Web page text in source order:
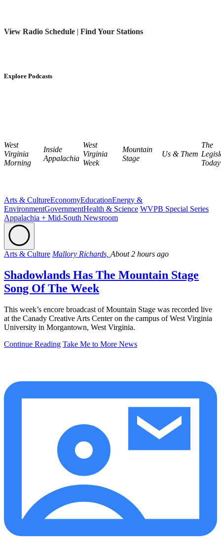
View Radio Schedule | Find Your Stations
Explore Podcasts
West
Virginia
Morning
Inside
Appalachia
West
Virginia
Week
Mountain
Stage
Us & Them
The
Today
Arts & CultureEconomyEducationEnergy &
EnvironmentGovernmentHealth & Science WVPB Special Series
Appalachia + Mid-South Newsroom
Arts & Culture Mallory Richards, About 2 hours ago
Shadowlands Has The Mountain Stage
Song Of The Week
This week’s encore broadcast of Mountain Stage was recorded live
at the Canady Creative Arts Center on the campus of West Virginia
University in Morgantown, West Virginia.
Continue Reading Take Me to More News